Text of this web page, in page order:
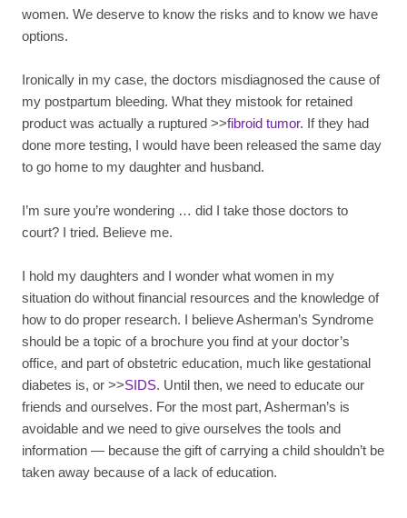
women. We deserve to know the risks and to know we have
options.
Ironically in my case, the doctors misdiagnosed the cause of
my postpartum bleeding. What they mistook for retained
product was actually a ruptured >>fibroid tumor. If they had
done more testing, I would have been released the same day
to go home to my daughter and husband.
I’m sure you’re wondering … did I take those doctors to
court? I tried. Believe me.
I hold my daughters and I wonder what women in my
situation do without financial resources and the knowledge of
how to do proper research. I believe Asherman’s Syndrome
should be a topic of a brochure you find at your doctor’s
office, and part of obstetric education, much like gestational
diabetes is, or >>SIDS. Until then, we need to educate our
friends and ourselves. For the most part, Asherman’s is
avoidable and we need to give ourselves the tools and
information — because the gift of carrying a child shouldn’t be
taken away because of a lack of education.